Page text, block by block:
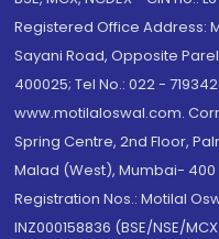
Registered Office Address:
Sayani Road, Opposite
400025; Tel No.: 022 -
www.motilaloswal.com.
Spring Centre, 2nd Floor,
Malad (West), Mumbai- 400
Registration Nos.: Motilal
INZ000158836 (BSE/NSE/